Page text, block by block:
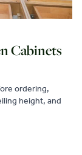
Cabinets
ordering,
height, and